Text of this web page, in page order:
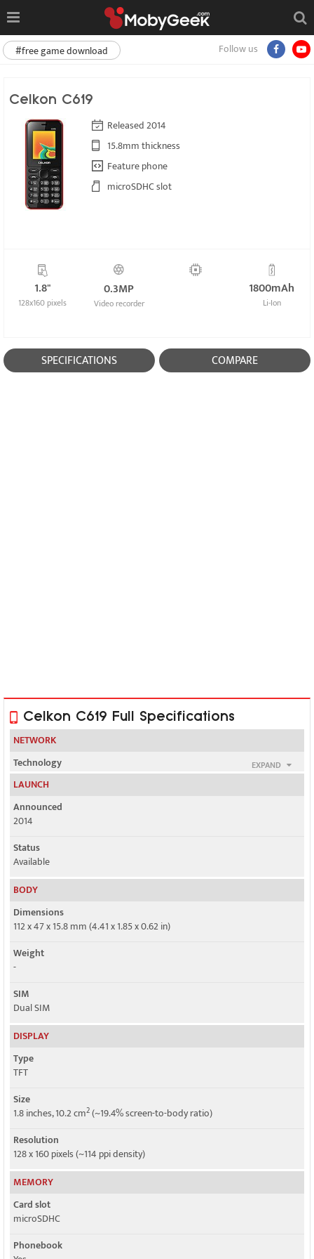
Follow us
#free game download
Celkon C619
Released 2014
15.8mm thickness
Feature phone
microSDHC slot
1.8"
128x160 pixels
0.3MP
Video recorder
1800mAh
Li-Ion
SPECIFICATIONS COMPARE
Celkon C619 Full Specifications
NETWORK
EXPAND
Technology
GSM
2G bands
GSM 900 / 1800 - SIM 1 & SIM 2
GPRS
No
EDGE
LAUNCH
Announced
2014
Status
Available
BODY
Dimensions
112 x 47 x 15.8 mm (4.41 x 1.85 x 0.62 in)
Weight
-
SIM
Dual SIM
DISPLAY
Type
TFT
Size
1.8 inches, 10.2 cm2(~19.4% screen-to-body ratio)
Resolution
128 x 160 pixels (~114 ppi density)
MEMORY
Card slot
microSDHC
Phonebook